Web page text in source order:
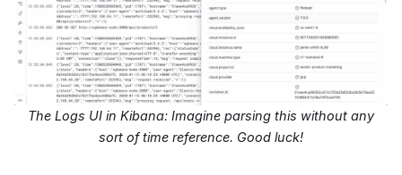
The Logs UI in Kibana: Imagine parsing this without any
sort of time reference. Good luck!